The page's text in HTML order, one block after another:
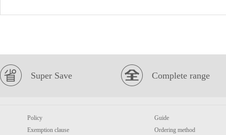
Super Save Complete range
Policy
Exemption clause
Guide
Ordering method